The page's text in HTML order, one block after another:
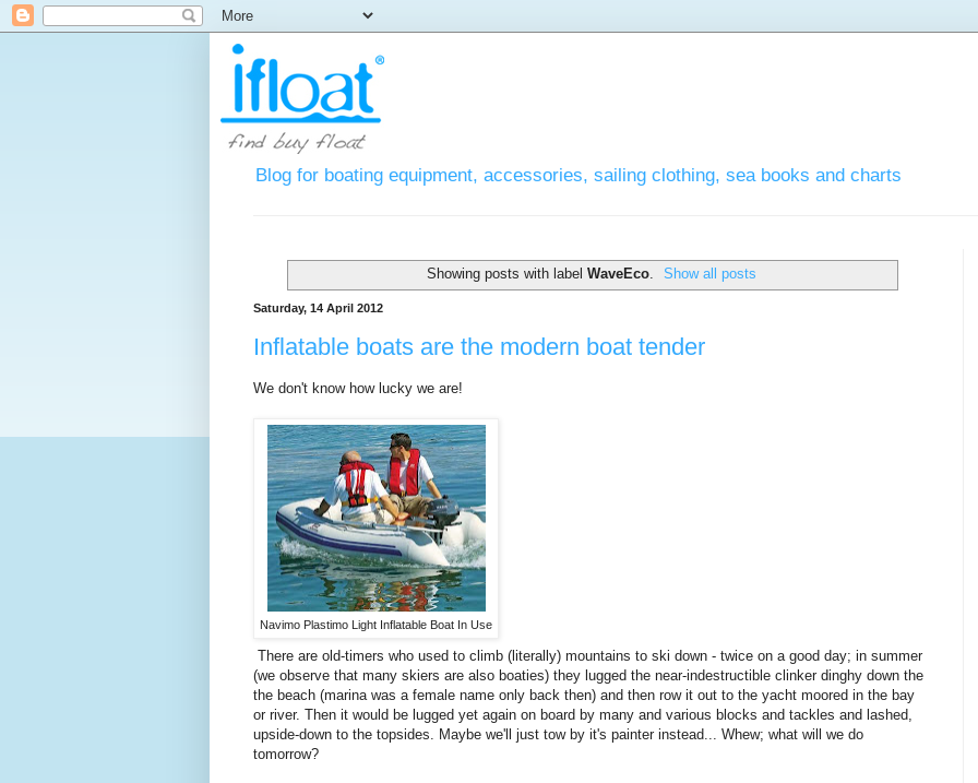
Blog for boating equipment, accessories, sailing clothing, sea books and charts
Showing posts with label WaveEco. Show all posts
Saturday, 14 April 2012
Inflatable boats are the modern boat tender
We don't know how lucky we are!
Navimo Plastimo Light Inflatable Boat In Use
There are old-timers who used to climb (literally) mountains to ski down - twice on a good day; in summer
(we observe that many skiers are also boaties) they lugged the near-indestructible clinker dinghy down the
the beach (marina was a female name only back then) and then row it out to the yacht moored in the bay
or river. Then it would be lugged yet again on board by many and various blocks and tackles and lashed,
upside-down to the topsides. Maybe we'll just tow by it's painter instead... Whew; what will we do
tomorrow?